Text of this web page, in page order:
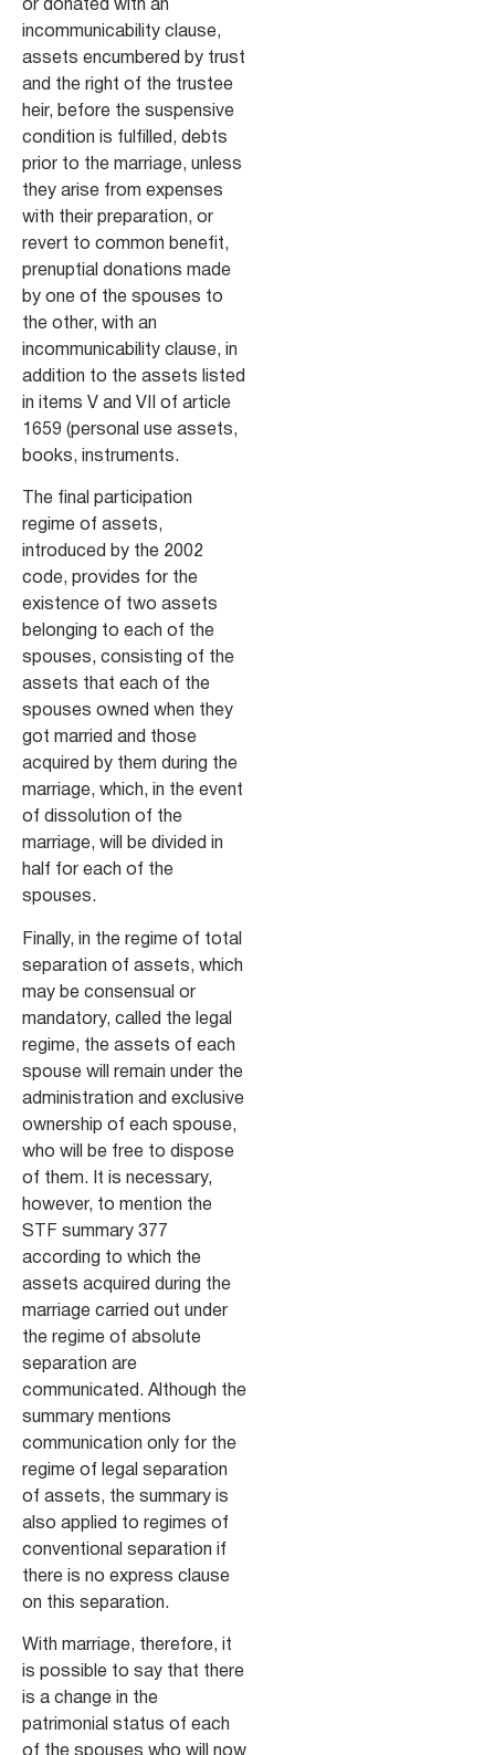
or donated with an
incommunicability clause,
assets encumbered by trust
and the right of the trustee
heir, before the suspensive
condition is fulfilled, debts
prior to the marriage, unless
they arise from expenses
with their preparation, or
revert to common benefit,
prenuptial donations made
by one of the spouses to
the other, with an
incommunicability clause, in
addition to the assets listed
in items V and VII of article
1659 (personal use assets,
books, instruments.
The final participation
regime of assets,
introduced by the 2002
code, provides for the
existence of two assets
belonging to each of the
spouses, consisting of the
assets that each of the
spouses owned when they
got married and those
acquired by them during the
marriage, which, in the event
of dissolution of the
marriage, will be divided in
half for each of the
spouses.
Finally, in the regime of total
separation of assets, which
may be consensual or
mandatory, called the legal
regime, the assets of each
spouse will remain under the
administration and exclusive
ownership of each spouse,
who will be free to dispose
of them. It is necessary,
however, to mention the
STF summary 377
according to which the
assets acquired during the
marriage carried out under
the regime of absolute
separation are
communicated. Although the
summary mentions
communication only for the
regime of legal separation
of assets, the summary is
also applied to regimes of
conventional separation if
there is no express clause
on this separation.
With marriage, therefore, it
is possible to say that there
is a change in the
patrimonial status of each